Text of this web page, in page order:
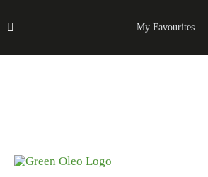
to
My Favourites